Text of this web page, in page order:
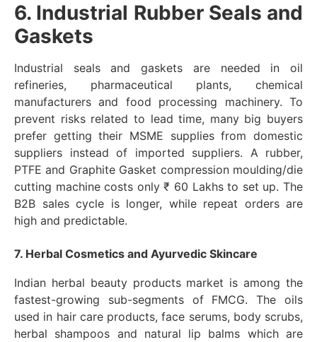
6. Industrial Rubber Seals and
Gaskets
Industrial seals and gaskets are needed in oil
refineries, pharmaceutical plants, chemical
manufacturers and food processing machinery. To
prevent risks related to lead time, many big buyers
prefer getting their MSME supplies from domestic
suppliers instead of imported suppliers. A rubber,
PTFE and Graphite Gasket compression moulding/die
cutting machine costs only ₹ 60 Lakhs to set up. The
B2B sales cycle is longer, while repeat orders are
high and predictable.
7. Herbal Cosmetics and Ayurvedic Skincare
Indian herbal beauty products market is among the
fastest-growing sub-segments of FMCG. The oils
used in hair care products, face serums, body scrubs,
herbal shampoos and natural lip balms which are